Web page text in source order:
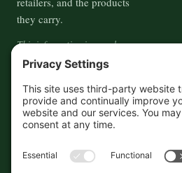
they carry.
This information is crowd-
sourced, so please verify the
accuracy independently. And if
you see a mistake,contact us
and we'll get it fixed in a jiffy.
About